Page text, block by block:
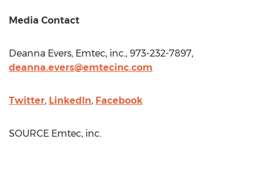
Media Contact
Deanna Evers, Emtec, inc., 973-232-7897,
deanna.evers@emtecinc.com
Twitter, LinkedIn, Facebook
SOURCE Emtec, inc.